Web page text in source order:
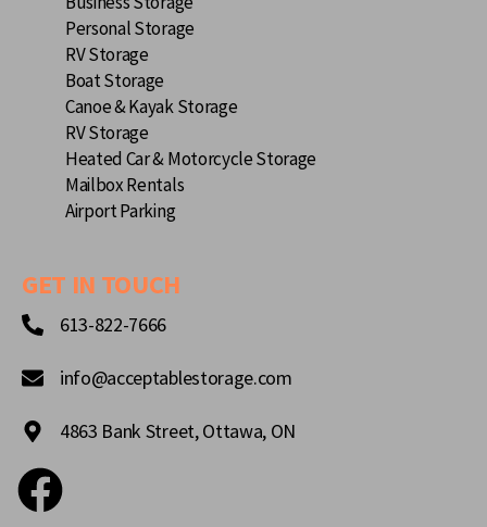
Personal Storage
RV Storage
Boat Storage
Canoe & Kayak Storage
RV Storage
Heated Car & Motorcycle Storage
Mailbox Rentals
Airport Parking
GET IN TOUCH
613-822-7666
info@acceptablestorage.com
4863 Bank Street, Ottawa, ON